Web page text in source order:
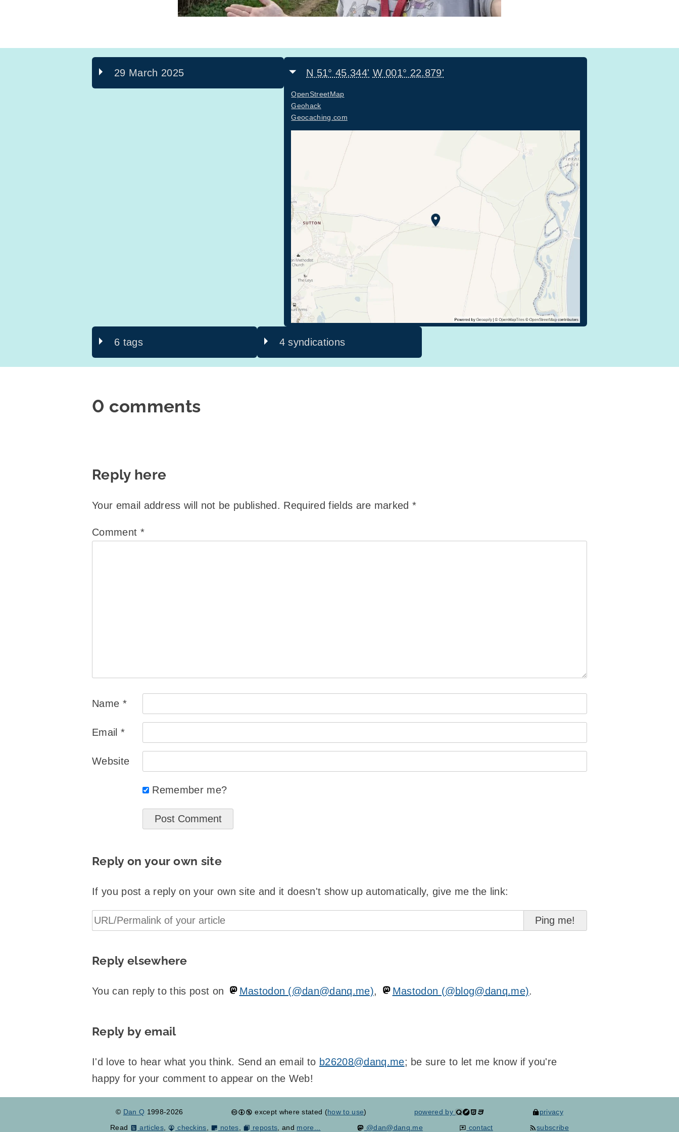
29 March 2025 N 51° 45.344' W 001° 22.879'
OpenStreetMap
Geohack
Geocaching.com
6 tags 4 syndications
0 comments
Reply here
Your email address will not be published. Required fields are marked*
Comment *
Name *
Email *
Website
Remember me?
Reply on your own site
If you post a reply on your own site and it doesn't show up automatically, give me the link:
Reply elsewhere
You can reply to this post on Mastodon (@dan@danq.me), Mastodon (@blog@danq.me).
Reply by email
I'd love to hear what you think. Send an email to b26208@danq.me; be sure to let me know if you're
happy for your comment to appear on the Web!
© Dan Q 1998-2026 except where stated (how to use) powered by
privacy
Read
articles, checkins, notes, reposts, and more... @dan@danq.me contact subscribe